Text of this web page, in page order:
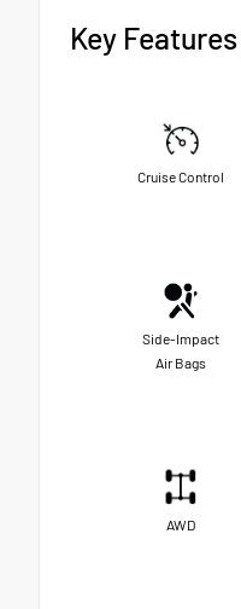
Key Features
Cruise Control
Side-Impact
Air Bags
AWD